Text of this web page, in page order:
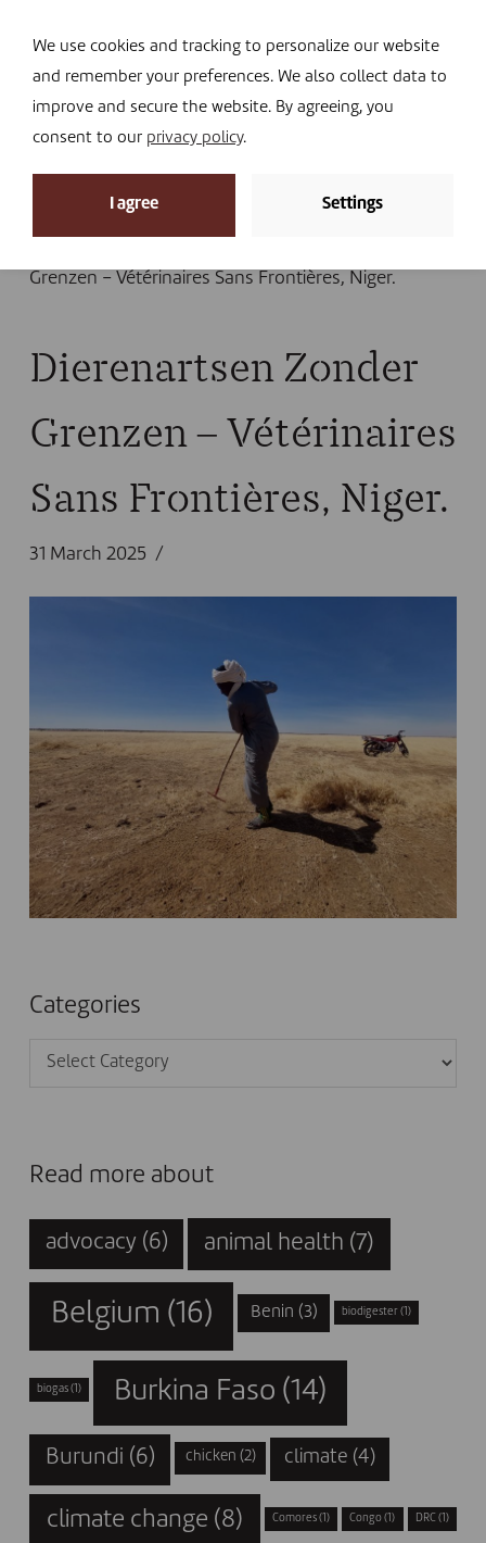
I DONATE
News
Uncategorized
Humanitarian aid: our
Grenzen – Vétérinaires Sans Frontières, Niger.
Dierenartsen Zonder
Grenzen – Vétérinaires
Sans Frontières, Niger.
31 March 2025
Categories
Categories
Read more about
advocacy (6) animal health (7)
Belgium (16) Benin (3) biodigester (1)
biogas (1) Burkina Faso (14)
Burundi (6) chicken (2) climate (4)
climate change (8) Comores (1) Congo (1) DRC (1)
We use cookies and tracking to personalize our website
and remember your preferences. We also collect data to
improve and secure the website. By agreeing, you
consent to our privacy policy.
I agree Settings